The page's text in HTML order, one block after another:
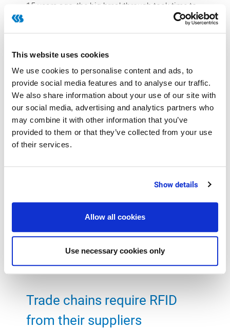
This website uses cookies
We use cookies to personalise content and ads, to
provide social media features and to analyse our traffic.
We also share information about your use of our site with
our social media, advertising and analytics partners who
may combine it with other information that you’ve
provided to them or that they’ve collected from your use
of their services.
Show details
Allow all cookies
Use necessary cookies only
15 years ago, the big breakthrough took time to
materialize. The main reason for this silence was
that many companies were not yet prepared to
cases were created. RFID has become a well-
established tool for the main identification tasks
in the food industry because it enables so-called
bulk reading, i.e. the reading of multiple
transponders at the same time. “For food
companies, transponders provide a real
alternative to barcodes as they simply work
the better option in uses with large reading
distances, such as high-bay raw material storage
Trade chains require RFID
from their suppliers